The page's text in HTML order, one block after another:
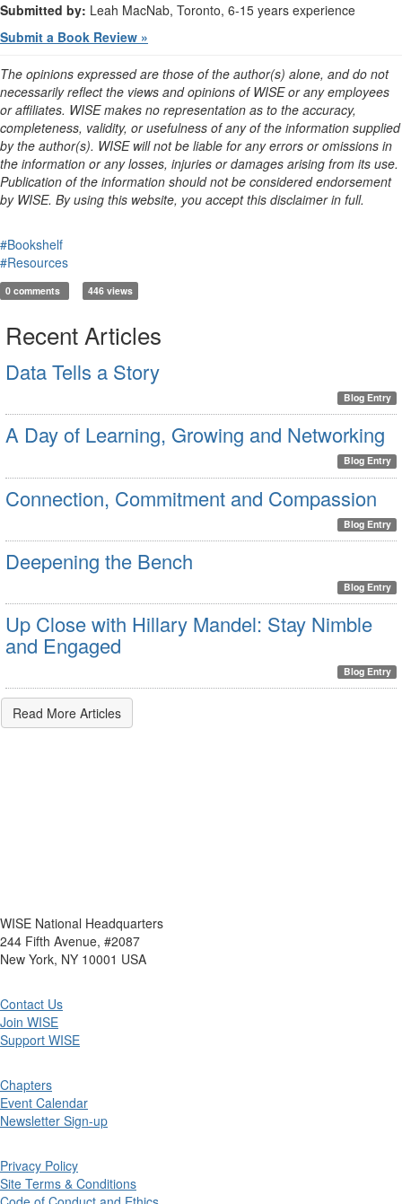
Submitted by: Leah MacNab, Toronto, 6-15 years experience
Submit a Book Review »
The opinions expressed are those of the author(s) alone, and do not
necessarily reflect the views and opinions of WISE or any employees
or affiliates. WISE makes no representation as to the accuracy,
completeness, validity, or usefulness of any of the information supplied
by the author(s). WISE will not be liable for any errors or omissions in
the information or any losses, injuries or damages arising from its use.
Publication of the information should not be considered endorsement
by WISE. By using this website, you accept this disclaimer in full.
#Bookshelf
#Resources
0 comments 446 views
Recent Articles
Data Tells a Story
Blog Entry
A Day of Learning, Growing and Networking
Blog Entry
Connection, Commitment and Compassion
Blog Entry
Deepening the Bench
Blog Entry
Up Close with Hillary Mandel: Stay Nimble
and Engaged
Blog Entry
Read More Articles
WISE National Headquarters
244 Fifth Avenue, #2087
New York, NY 10001 USA
Contact Us
Join WISE
Support WISE
Chapters
Event Calendar
Newsletter Sign-up
Privacy Policy
Site Terms & Conditions